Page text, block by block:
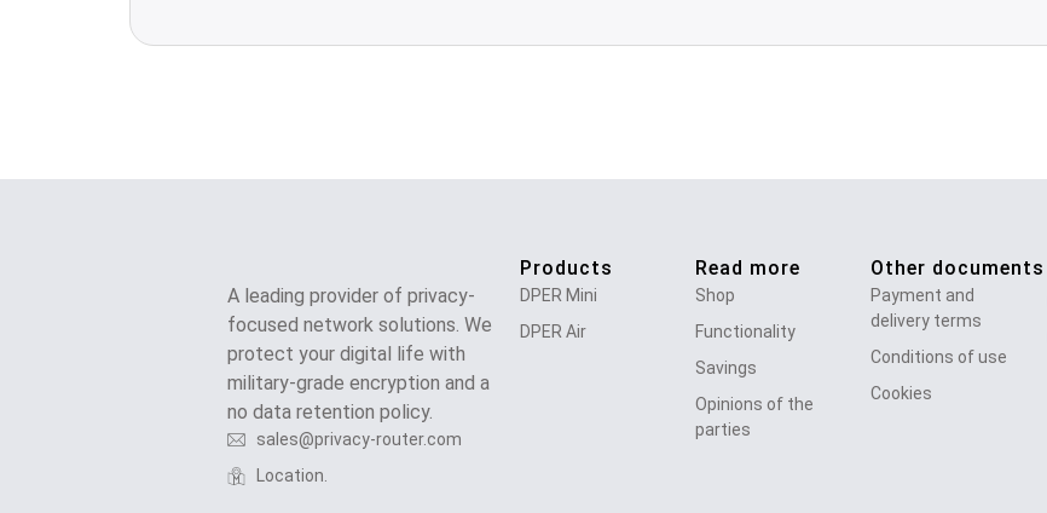
A leading provider of privacy-
focused network solutions. We
protect your digital life with
military-grade encryption and a
no data retention policy.
sales@privacy-router.com
Location.
Products
DPER Mini
DPER Air
Read more
Shop
Functionality
Savings
Opinions of the
parties
Other documents
Payment and
delivery terms
Conditions of use
Cookies